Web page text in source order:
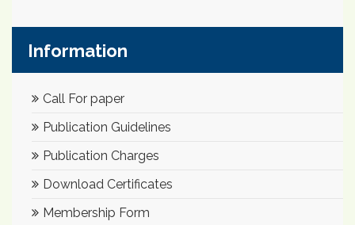
Information
Call For paper
Publication Guidelines
Publication Charges
Download Certificates
Membership Form